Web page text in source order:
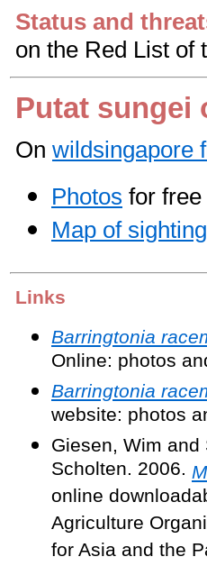
Status and
on the Red List of
Putat sungei
On wildsingapore
Photos for
Map of
Links
Barringtonia
Online: photos
Barringtonia
website: photos
Giesen, Wim
Scholten. 2006.
online
Agriculture
for Asia and the